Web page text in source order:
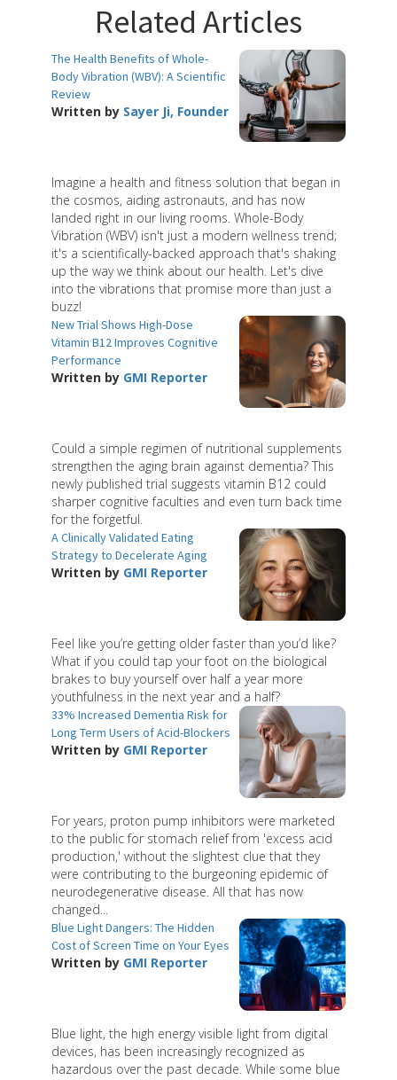
Related Articles
The Health Benefits of Whole-
Body Vibration (WBV): A Scientific
Review
Written by Sayer Ji, Founder
Imagine a health and fitness solution that began in
the cosmos, aiding astronauts, and has now
landed right in our living rooms. Whole-Body
Vibration (WBV) isn't just a modern wellness trend;
it's a scientifically-backed approach that's shaking
up the way we think about our health. Let's dive
into the vibrations that promise more than just a
buzz!
New Trial Shows High-Dose
Vitamin B12 Improves Cognitive
Performance
Written by GMI Reporter
Could a simple regimen of nutritional supplements
strengthen the aging brain against dementia? This
newly published trial suggests vitamin B12 could
sharper cognitive faculties and even turn back time
for the forgetful.
A Clinically Validated Eating
Strategy to Decelerate Aging
Written by GMI Reporter
Feel like you’re getting older faster than you’d like?
What if you could tap your foot on the biological
brakes to buy yourself over half a year more
youthfulness in the next year and a half?
33% Increased Dementia Risk for
Long Term Users of Acid-Blockers
Written by GMI Reporter
For years, proton pump inhibitors were marketed
to the public for stomach relief from 'excess acid
production,' without the slightest clue that they
were contributing to the burgeoning epidemic of
neurodegenerative disease. All that has now
changed...
Blue Light Dangers: The Hidden
Cost of Screen Time on Your Eyes
Written by GMI Reporter
Blue light, the high energy visible light from digital
devices, has been increasingly recognized as
hazardous over the past decade. While some blue